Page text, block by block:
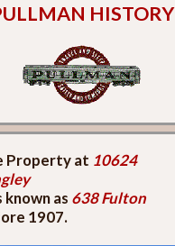
HISTORY
Property at 10624
known as 638 Fulton
1907.